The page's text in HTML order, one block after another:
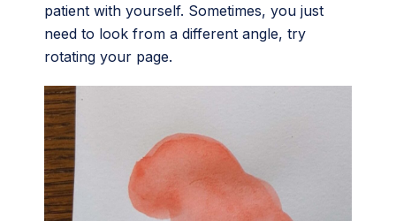
patient with yourself. Sometimes, you just
need to look from a different angle, try
rotating your page.